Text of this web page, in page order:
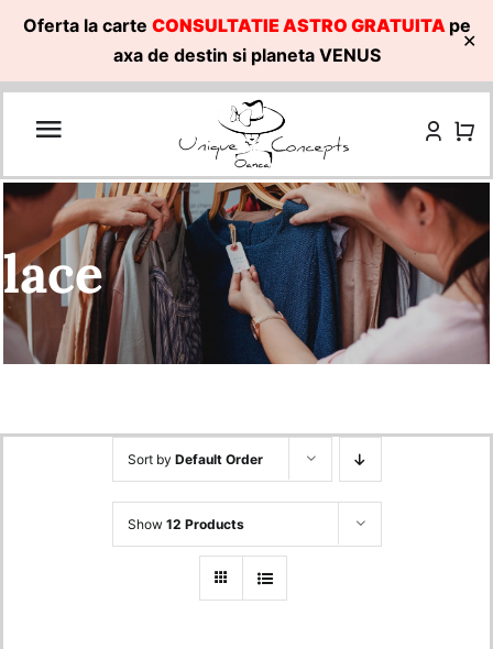
Oferta la carte CONSULTATIE ASTRO GRATUITA pe
axa de destin si planeta VENUS
✕
Skip
lace
Sort by Default Order
Show 12 Products